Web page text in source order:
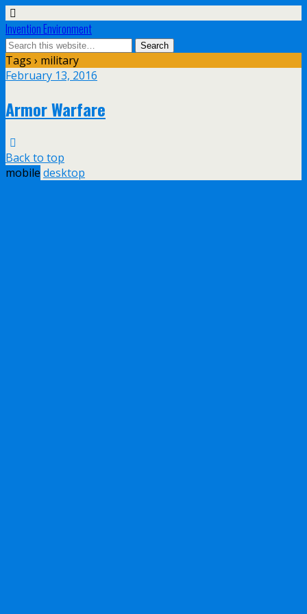
Invention Environment
Tags › military
February 13, 2016
Armor Warfare
Back to top
mobile desktop